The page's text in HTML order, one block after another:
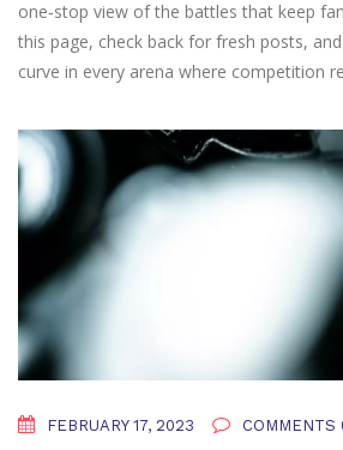
one‑stop view of the battles that keep
this page, check back for fresh posts,
curve in every arena where competition
FEBRUARY 17, 2023
COMMENTS